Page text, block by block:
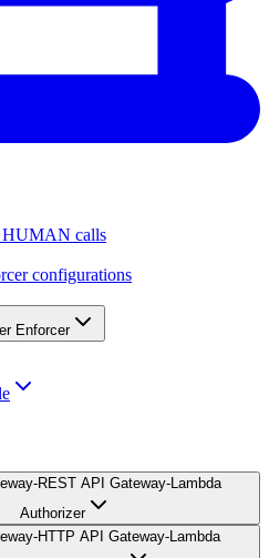
HUMAN calls
configurations
Enforcer
REST API Gateway-Lambda
Authorizer
HTTP API Gateway-Lambda